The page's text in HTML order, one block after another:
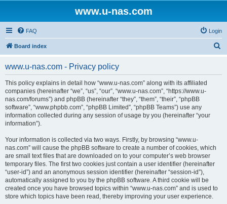
www.u-nas.com
FAQ Login
Board index
www.u-nas.com - Privacy policy
This policy explains in detail how “www.u-nas.com” along with its affiliated
companies (hereinafter “we”, “us”, “our”, “www.u-nas.com”, “https://www.u-
nas.com/forums”) and phpBB (hereinafter “they”, “them”, “their”, “phpBB
software”, “www.phpbb.com”, “phpBB Limited”, “phpBB Teams”) use any
information collected during any session of usage by you (hereinafter “your
information”).
Your information is collected via two ways. Firstly, by browsing “www.u-
nas.com” will cause the phpBB software to create a number of cookies, which
are small text files that are downloaded on to your computer’s web browser
temporary files. The first two cookies just contain a user identifier (hereinafter
“user-id”) and an anonymous session identifier (hereinafter “session-id”),
automatically assigned to you by the phpBB software. A third cookie will be
created once you have browsed topics within “www.u-nas.com” and is used to
store which topics have been read, thereby improving your user experience.